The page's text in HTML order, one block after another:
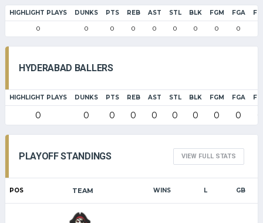
HIGHLIGHT PLAYS DUNKS PTS REB AST STL BLK FGM FGA
0 0 0 0 0 0 0 0 0
HYDERABAD BALLERS
HIGHLIGHT PLAYS DUNKS PTS REB AST STL BLK FGM FGA
0 0 0 0 0 0 0 0 0
PLAYOFF STANDINGS VIEW FULL STATS
POS TEAM WINS L GB